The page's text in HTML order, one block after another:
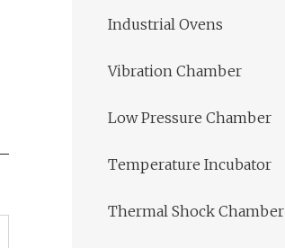
Industrial Ovens
Vibration Chamber
Low Pressure Chamber
Temperature Incubator
Thermal Shock Chamber